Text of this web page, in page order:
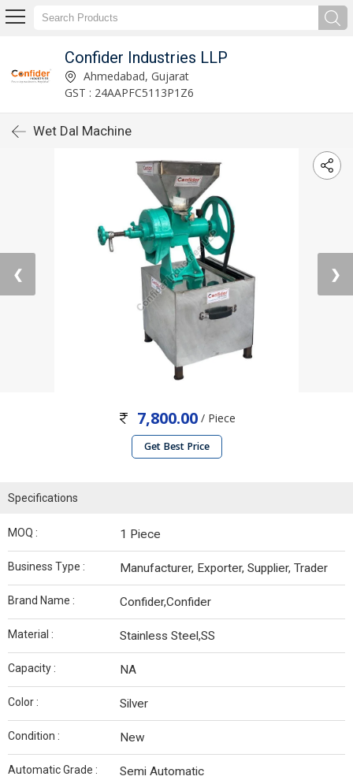
Confider Industries LLP
Ahmedabad, Gujarat
GST : 24AAPFC5113P1Z6
Wet Dal Machine
❮ ❯
7,800.00/ Piece
Get Best Price
Specifications
MOQ : 1 Piece
Business Type : Manufacturer, Exporter, Supplier, Trader
Brand Name : Confider,Confider
Material : Stainless Steel,SS
Capacity : NA
Color : Silver
Condition : New
Automatic Grade : Semi Automatic